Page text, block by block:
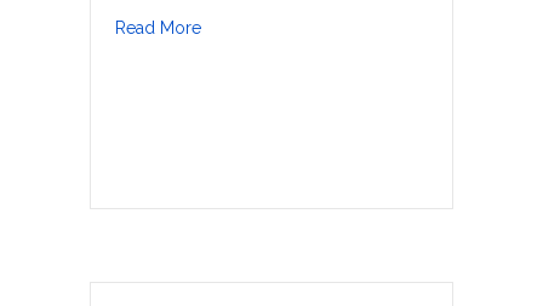
Read Moreabout This is Not a Diet, This is a Way of